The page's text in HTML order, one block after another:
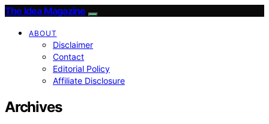
The Idea Magazine
ABOUT
Disclaimer
Contact
Editorial Policy
Affiliate Disclosure
Archives